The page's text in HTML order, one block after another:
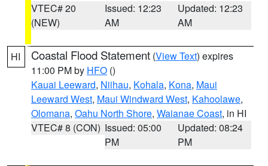
VTEC# 20
(NEW)
Issued: 12:23
AM
Updated: 12:23
AM
HI Coastal Flood Statement (View Text) expires
11:00 PM by HFO ()
Kauai Leeward, Niihau, Kohala, Kona, Maui
Leeward West, Maui Windward West, Kahoolawe,
Olomana, Oahu North Shore, Waianae Coast, in HI
VTEC# 8 (CON) Issued: 05:00
PM
Updated: 08:24
PM